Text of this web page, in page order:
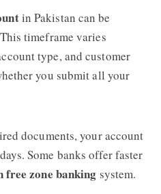
in Pakistan can be
timeframe varies
type, and customer
you submit all your
documents, your account
Some banks offer faster
free zone banking system.